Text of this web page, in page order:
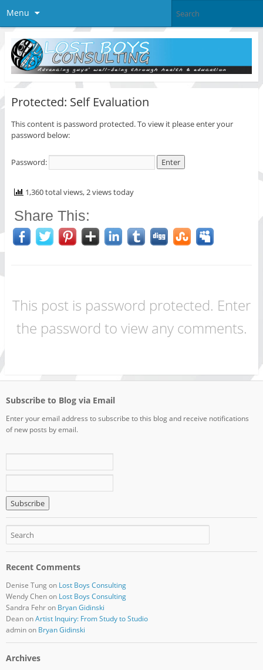
Menu
Protected: Self Evaluation
This content is password protected. To view it please enter your
password below:
Password:
1,360 total views, 2 views today
Share This:
This post is password protected. Enter
the password to view any comments.
Subscribe to Blog via Email
Enter your email address to subscribe to this blog and receive notifications
of new posts by email.
Recent Comments
Denise Tung on Lost Boys Consulting
Wendy Chenon Lost Boys Consulting
Sandra Fehron Bryan Gidinski
DeanonArtist Inquiry: From Study to Studio
adminon Bryan Gidinski
Archives